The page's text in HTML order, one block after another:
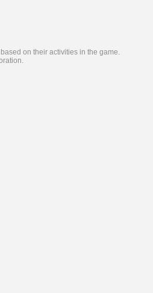
on their activities in the game.